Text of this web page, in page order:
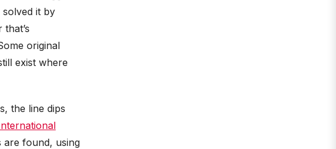
it by
original
exist where
the line dips
are found, using